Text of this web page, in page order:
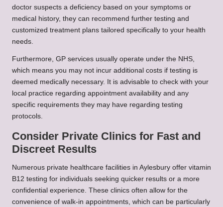
doctor suspects a deficiency based on your symptoms or
medical history, they can recommend further testing and
customized treatment plans tailored specifically to your health
needs.
Furthermore, GP services usually operate under the NHS,
which means you may not incur additional costs if testing is
deemed medically necessary. It is advisable to check with your
local practice regarding appointment availability and any
specific requirements they may have regarding testing
protocols.
Consider Private Clinics for Fast and
Discreet Results
Numerous private healthcare facilities in Aylesbury offer vitamin
B12 testing for individuals seeking quicker results or a more
confidential experience. These clinics often allow for the
convenience of walk-in appointments, which can be particularly